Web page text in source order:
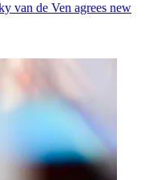
van de Ven agrees new